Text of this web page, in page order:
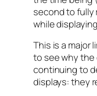
second to
while
This is a major
to see why the
continuing to
displays: they